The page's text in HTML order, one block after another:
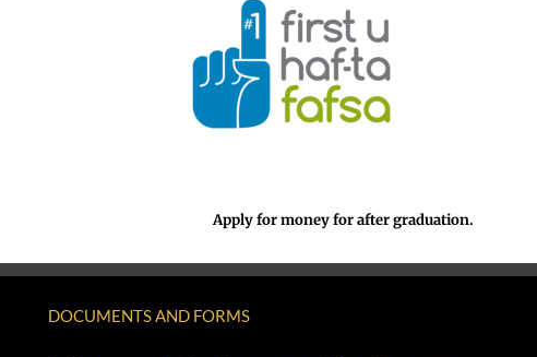
Apply for money for after graduation.
DOCUMENTS AND FORMS